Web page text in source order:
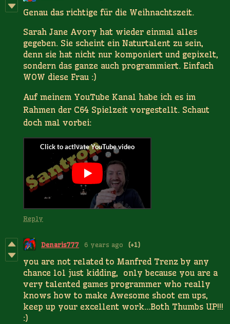
Genau das richtige für die Weihnachtszeit.
Sarah Jane Avory hat wieder einmal alles
gegeben. Sie scheint ein Naturtalent zu sein,
denn sie hat nicht nur komponiert und gepixelt,
sondern das ganze auch programmiert. Einfach
WOW diese Frau :)
Auf meinem YouTube Kanal habe ich es im
Rahmen der C64 Spielzeit vorgestellt. Schaut
doch mal vorbei:
Reply
Denaris777 6 years ago (+1)
you are not related to Manfred Trenz by any
chance lol just kidding, only because you are a
very talented games programmer who really
knows how to make Awesome shoot em ups,
keep up your excellent work...Both Thumbs UP!!!
:)